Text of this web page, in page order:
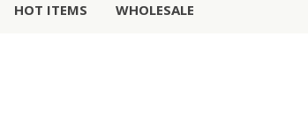
HOT ITEMS WHOLESALE